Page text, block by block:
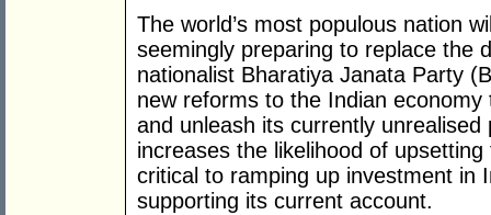
The world’s most populous nation
seemingly preparing to replace the
nationalist Bharatiya Janata Party
new reforms to the Indian
and unleash its currently
increases the likelihood of
critical to ramping up investment in
supporting its current account.